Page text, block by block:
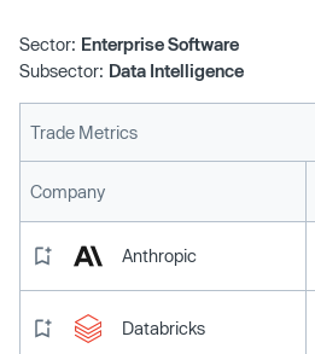
Sector: Enterprise Software
Subsector: Data Intelligence
Trade Metrics
Company
Anthropic
Databricks